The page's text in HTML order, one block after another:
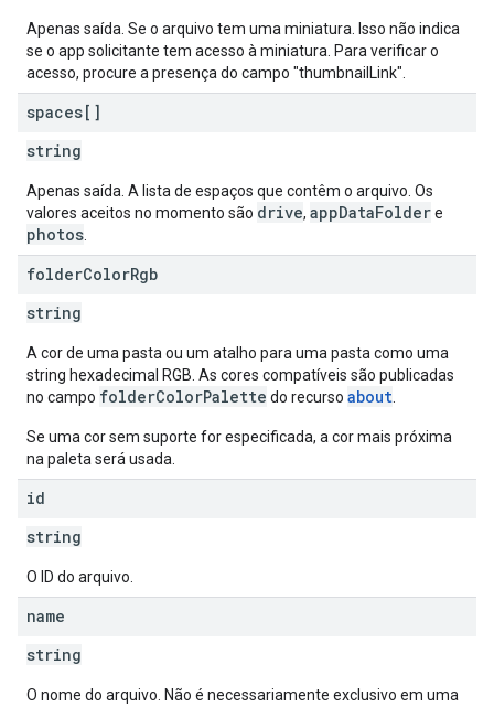
Apenas saída. Se o arquivo tem uma miniatura. Isso não indica
se o app solicitante tem acesso à miniatura. Para verificar o
acesso, procure a presença do campo "thumbnailLink".
spaces[]
string
Apenas saída. A lista de espaços que contêm o arquivo. Os
valores aceitos no momento são drive, appDataFoldere
photos
folderColorRgb
string
A cor de uma pasta ou um atalho para uma pasta como uma
string hexadecimal RGB. As cores compatíveis são publicadas
no campo folderColorPalette do recurso about
Se uma cor sem suporte for especificada, a cor mais próxima
na paleta será usada.
id
string
O ID do arquivo.
name
string
O nome do arquivo. Não é necessariamente exclusivo em uma